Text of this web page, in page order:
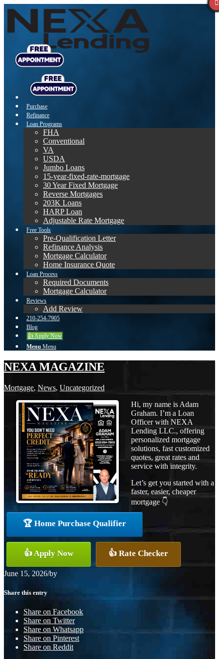
Purchase
Refinance
Loan Programs
FHA
Conventional
VA
USDA
Jumbo Loans
15-year-fixed-rate-mortgage
30 Year Fixed Mortgage
Reverse Mortgages
203K Loans
HARP Loan
Adjustable Rate Mortgage
Free Tools
Pre-Qualification Letter
Refinance Analysis
Mortgage Calculator
Home Insurance Quote
Loan Process
Required Documents
Mortgage Calculator
Reviews
Add Review
210-254-7905
Blog
👍 Apply Now
Menu Menu
NEXA MAGAZINE
Mortgage, News, Uncategorized
Hi, my name is Adam
Graham. I’m a Loan
Officer with NEXA
Lending LLC., offering
personalized mortgage
solutions, fast customized
quotes, great rates and
service with integrity.
Let’s get you started with a
faster, easier, cheaper
mortgage 👇
🏆 Home Purchase Qualifier
👍 Apply Now 👍 Rate Checker
June 15, 2026/by
Share this entry
Share on Facebook
Share on Twitter
Share on Whatsapp
Share on Pinterest
Share on Reddit